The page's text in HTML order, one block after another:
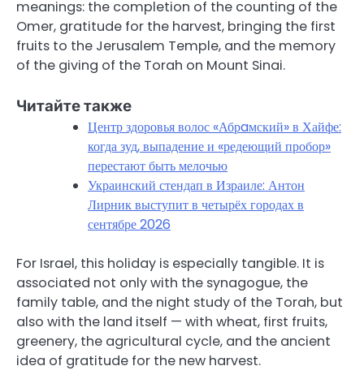
meanings: the completion of the counting of the
Omer, gratitude for the harvest, bringing the first
fruits to the Jerusalem Temple, and the memory
of the giving of the Torah on Mount Sinai.
Читайте также
Центр здоровья волос «Абрaмский» в Хайфе:
когда зуд, выпадение и «редеющий пробор»
перестают быть мелочью
Украинский стендап в Израиле: Антон
Лирник выступит в четырёх городах в
сентябре 2026
For Israel, this holiday is especially tangible. It is
associated not only with the synagogue, the
family table, and the night study of the Torah, but
also with the land itself — with wheat, first fruits,
greenery, the agricultural cycle, and the ancient
idea of gratitude for the new harvest.